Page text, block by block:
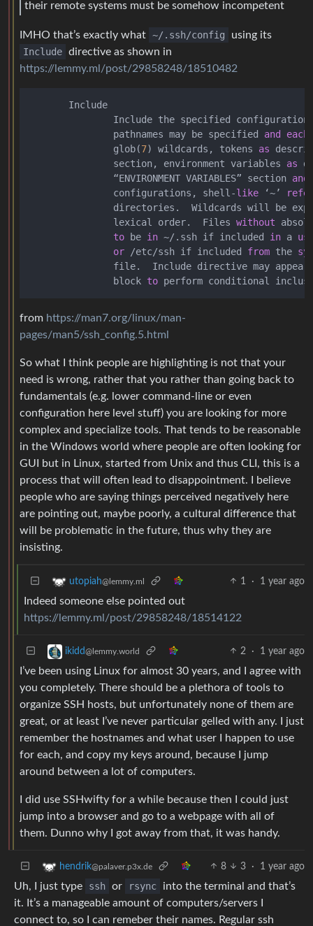
their remote systems must be somehow incompetent
IMHO that’s exactly what ~/.ssh/config
using its
Include directive as shown in
https://lemmy.ml/post/29858248/18510482
       Include
Include the specified configuration
               pathnames may be specified
and each
               glob(
7) wildcards, tokens as
               section, environment variables
as
               “ENVIRONMENT VARIABLES” section
and
               configurations, shell
-like ‘~’
directories.  Wildcards will be
               lexical order.  Files
without
to be in ~/ .ssh if included in a
or
/etc/ssh if included from the
file.  Include directive may
               block
to
from https://man7.org/linux/man-
pages/man5/ssh_config.5.html
So what I think people are highlighting is not that your
need is wrong, rather that you rather than going back to
fundamentals (e.g. lower command-line or even
configuration here level stuff) you are looking for more
complex and specialize tools. That tends to be reasonable
in the Windows world where people are often looking for
GUI but in Linux, started from Unix and thus CLI, this is a
process that will often lead to disappointment. I believe
people who are saying things perceived negatively here
are pointing out, maybe poorly, a cultural difference that
will be problematic in the future, thus why they are
insisting.
utopiah@lemmy.ml 1 · 1 year ago
Indeed someone else pointed out
https://lemmy.ml/post/29858248/18514122
ikidd@lemmy.world 2 · 1 year ago
I’ve been using Linux for almost 30 years, and I agree with
you completely. There should be a plethora of tools to
organize SSH hosts, but unfortunately none of them are
great, or at least I’ve never particular gelled with any. I just
remember the hostnames and what user I happen to use
for each, and copy my keys around, because I jump
around between a lot of computers.
I did use SSHwifty for a while because then I could just
jump into a browser and go to a webpage with all of
them. Dunno why I got away from that, it was handy.
hendrik@palaver.p3x.de 8 3 · 1 year ago
Uh, I just type ssh or rsync
into the terminal and that’s
it. It’s a manageable amount of computers/servers I
connect to, so I can remeber their names. Regular ssh